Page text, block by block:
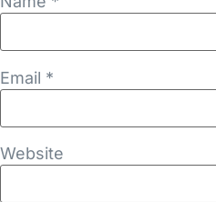
Email *
Website